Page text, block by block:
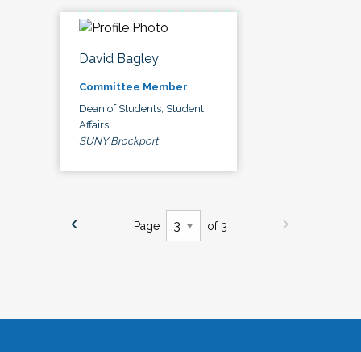
David Bagley
Committee Member
Dean of Students, Student
Affairs
SUNY Brockport
Page of 3